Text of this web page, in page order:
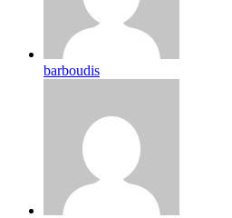
barboudis